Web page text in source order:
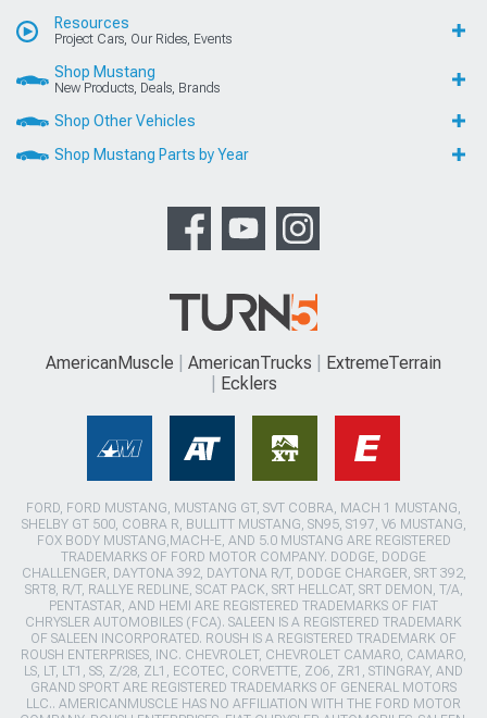
Resources
Project Cars, Our Rides, Events
Shop Mustang
New Products, Deals, Brands
Shop Other Vehicles
Shop Mustang Parts by Year
AmericanMuscle AmericanTrucks
ExtremeTerrain
Ecklers
FORD, FORD MUSTANG, MUSTANG GT, SVT COBRA, MACH 1 MUSTANG,
SHELBY GT 500, COBRA R, BULLITT MUSTANG, SN95, S197, V6 MUSTANG,
FOX BODY MUSTANG,MACH-E, AND 5.0 MUSTANG ARE REGISTERED
TRADEMARKS OF FORD MOTOR COMPANY. DODGE, DODGE
CHALLENGER, DAYTONA 392, DAYTONA R/T, DODGE CHARGER, SRT 392,
SRT8, R/T, RALLYE REDLINE, SCAT PACK, SRT HELLCAT, SRT DEMON, T/A,
PENTASTAR, AND HEMI ARE REGISTERED TRADEMARKS OF FIAT
CHRYSLER AUTOMOBILES (FCA). SALEEN IS A REGISTERED TRADEMARK
OF SALEEN INCORPORATED. ROUSH IS A REGISTERED TRADEMARK OF
ROUSH ENTERPRISES, INC. CHEVROLET, CHEVROLET CAMARO, CAMARO,
LS, LT, LT1, SS, Z/28, ZL1, ECOTEC, CORVETTE, ZO6, ZR1, STINGRAY, AND
GRAND SPORT ARE REGISTERED TRADEMARKS OF GENERAL MOTORS
LLC.. AMERICANMUSCLE HAS NO AFFILIATION WITH THE FORD MOTOR